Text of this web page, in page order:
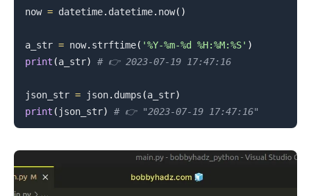
now = datetime. datetime. now( )
a_str = now. strftime( '%Y-%m-%d %H:%M:%S' )
print (a_str) # 👉️ 2023-07-19 17:47:16
json_str = json. dumps (a_str)
print ( json_str) # 👉️ "2023-07-19 17:47:16"